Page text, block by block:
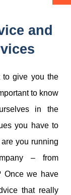
and
to give you the
to know
in the
you have to
you running
– from
Once we have
that really